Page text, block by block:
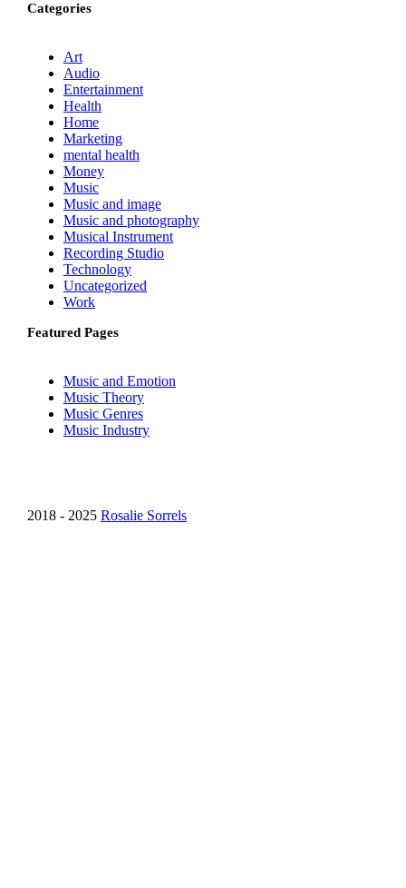
Categories
Art
Audio
Entertainment
Health
Home
Marketing
mental health
Money
Music
Music and image
Music and photography
Musical Instrument
Recording Studio
Technology
Uncategorized
Work
Featured Pages
Music and Emotion
Music Theory
Music Genres
Music Industry
2018 - 2025 Rosalie Sorrels